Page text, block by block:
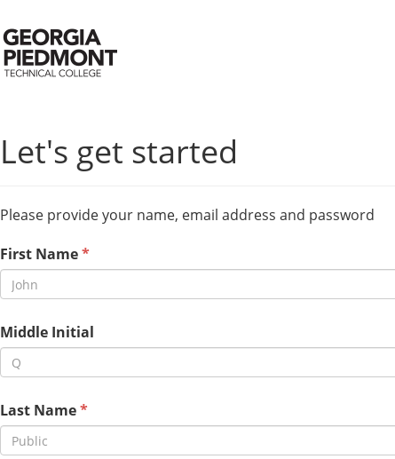
Let's get started
Please provide your name, email address and password
First Name
Middle Initial
Last Name